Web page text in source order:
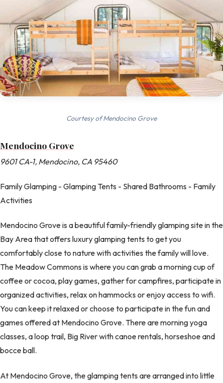
Courtesy of Mendocino Grove
Mendocino Grove
9601 CA-1, Mendocino, CA 95460
Family Glamping - Glamping Tents - Shared Bathrooms - Family
Activities
Mendocino Grove is a beautiful family-friendly glamping site in the
Bay Area that offers luxury glamping tents to get you
comfortably close to nature with activities the family will love.
The Meadow Commons is where you can grab a morning cup of
coffee or cocoa, play games, gather for campfires, participate in
organized activities, relax on hammocks or enjoy access to wifi.
You can keep it relaxed or choose to participate in the fun and
games offered at Mendocino Grove. There are morning yoga
classes, a loop trail, Big River with canoe rentals, horseshoe and
bocce ball.
At Mendocino Grove, the glamping tents are arranged into little